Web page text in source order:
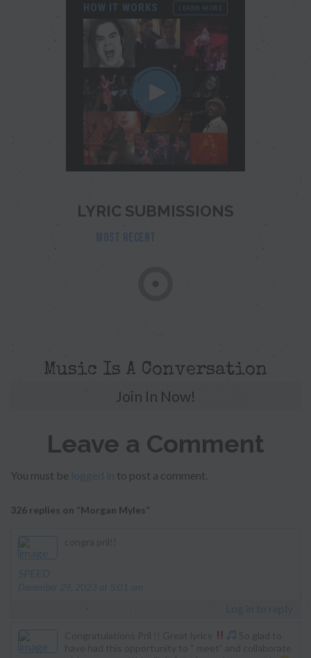
HOW IT WORKS LEARN MORE
LYRIC SUBMISSIONS
MOST RECENT
Music Is A Conversation
Join In Now!
Leave a Comment
You must be logged in to post a comment.
326 replies on “Morgan Myles”
SPEED
December 29, 2023 at 5:01 am
Log in to reply